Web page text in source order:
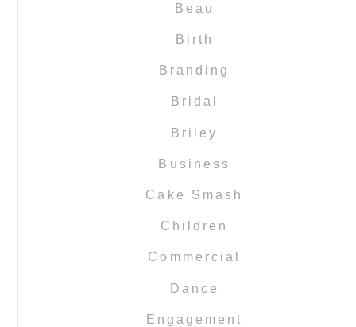
Beau
Birth
Branding
Bridal
Briley
Business
Cake Smash
Children
Commercial
Dance
Engagement